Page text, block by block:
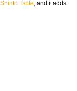
Shinto Table , and it adds